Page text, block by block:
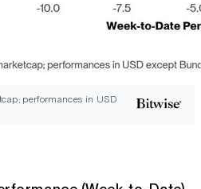
performances in USD